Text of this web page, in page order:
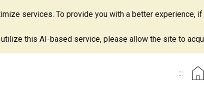
services. To provide you with a better experience,
this AI-based service, please allow the site to
:::